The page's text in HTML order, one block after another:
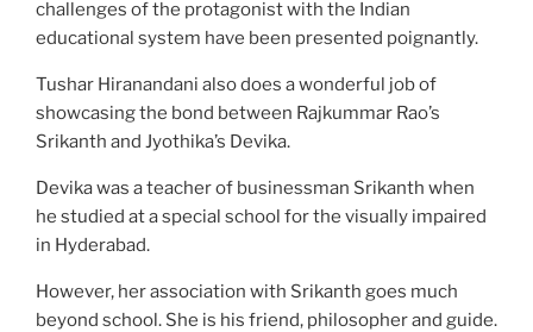
challenges of the protagonist with the Indian
educational system have been presented poignantly.
Tushar Hiranandani also does a wonderful job of
showcasing the bond between Rajkummar Rao’s
Srikanth and Jyothika’s Devika.
Devika was a teacher of businessman Srikanth when
he studied at a special school for the visually impaired
in Hyderabad.
However, her association with Srikanth goes much
beyond school. She is his friend, philosopher and guide.